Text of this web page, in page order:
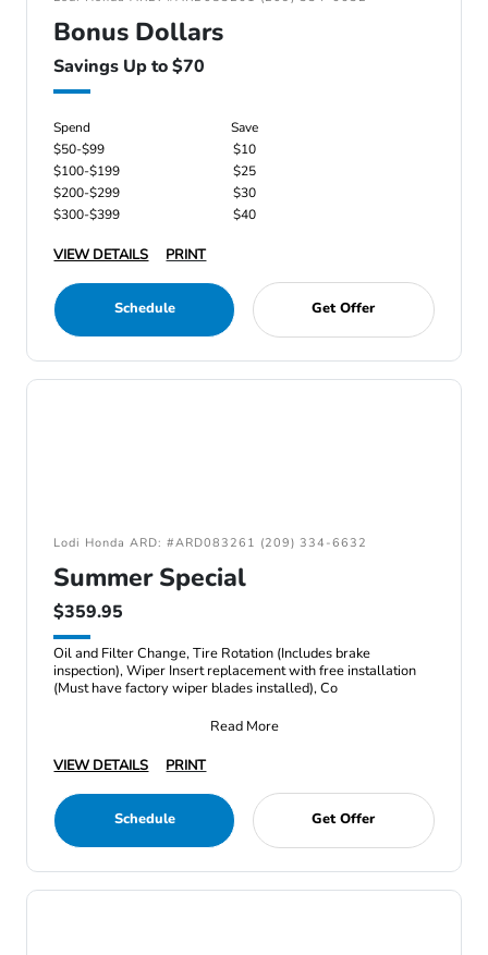
Bonus Dollars
Savings Up to $70
Spend
Save
$50-$99
$10
$100-$199
$25
$200-$299
$30
$300-$399
$40
VIEW DETAILS PRINT
Schedule Get Offer
Lodi Honda ARD: #ARD083261 (209) 334-6632
Summer Special
$359.95
Oil and Filter Change, Tire Rotation (Includes brake
inspection), Wiper Insert replacement with free installation
(Must have factory wiper blades installed), Co
Read More
VIEW DETAILS
PRINT
Schedule Get Offer